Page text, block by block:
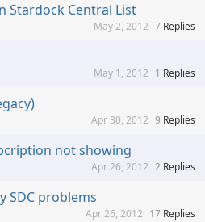
Stardock Central List
7 Replies
May 2, 2012
1 Replies
May 1, 2012
9 Replies
Apr 30, 2012
not showing
2 Replies
Apr 26, 2012
SDC problems
17 Replies
Apr 26, 2012